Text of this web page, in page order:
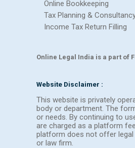
Online Bookkeeping
Tax Planning &
Income Tax Return Filling
Online Legal India is a part of
Website Disclaimer :
This website is privately
body or department. The
or needs. By continuing to
are charged as a platform
platform does not offer legal
or law firm.